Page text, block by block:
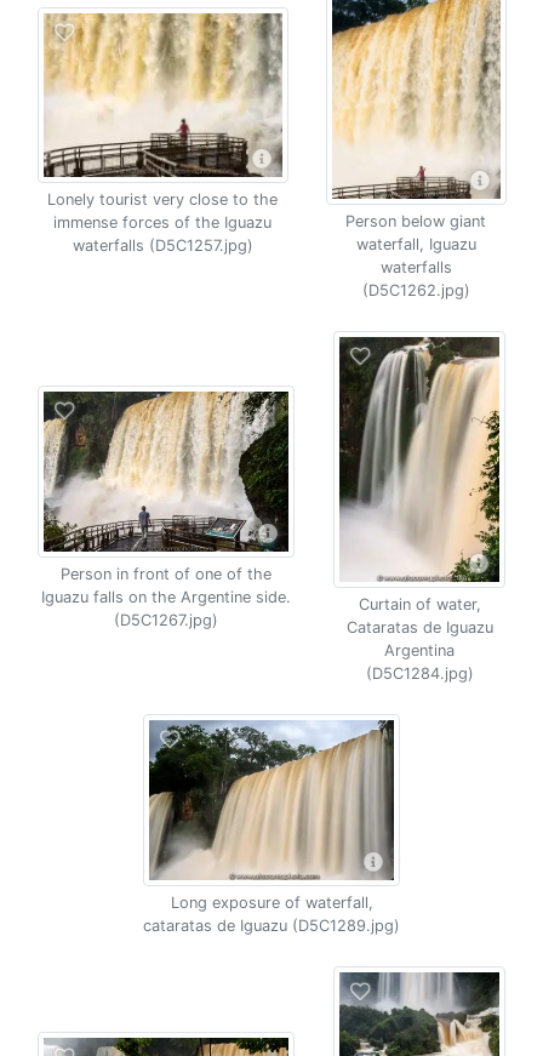
Lonely tourist very close to the
immense forces of the Iguazu
waterfalls (D5C1257.jpg)
Person below giant
waterfall, Iguazu
waterfalls
(D5C1262.jpg)
Person in front of one of the
Iguazu falls on the Argentine side.
(D5C1267.jpg)
Curtain of water,
Cataratas de Iguazu
Argentina
(D5C1284.jpg)
Long exposure of waterfall,
cataratas de Iguazu (D5C1289.jpg)